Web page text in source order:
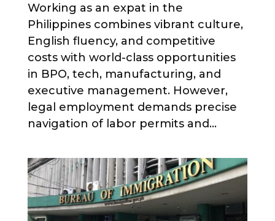
Working as an expat in the
Philippines combines vibrant culture,
English fluency, and competitive
costs with world-class opportunities
in BPO, tech, manufacturing, and
executive management. However,
legal employment demands precise
navigation of labor permits and...